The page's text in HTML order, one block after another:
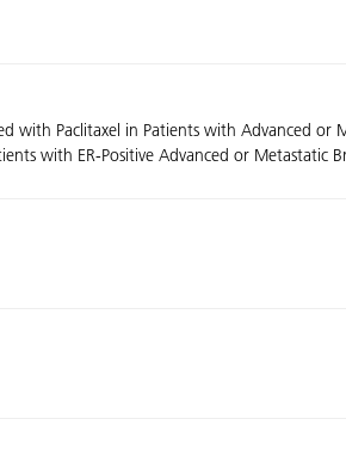
Paclitaxel in Patients with Advanced or
with ER-Positive Advanced or Metastatic